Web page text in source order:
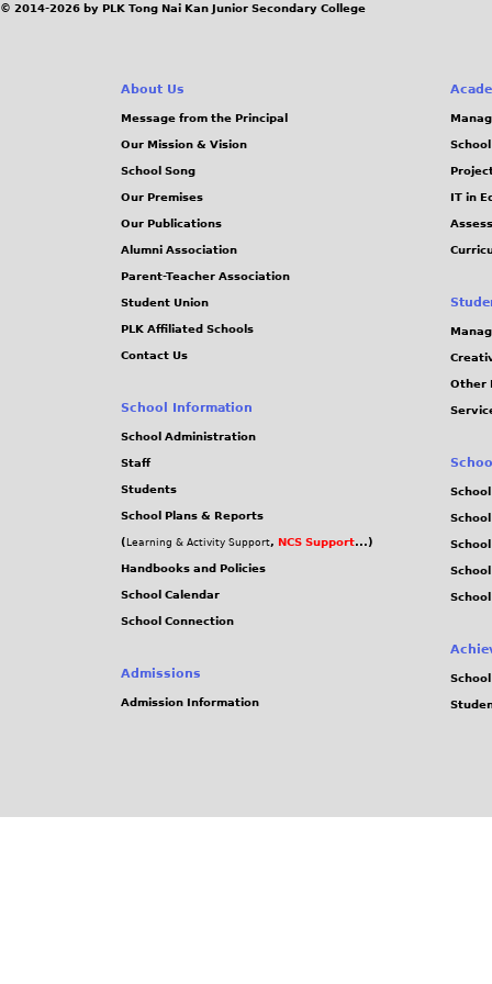
© 2014-2026 by PLK Tong Nai Kan Junior Secondary College
About Us
Message from the Principal
Our Mission & Vision
School Song
Our Premises
Our Publications
Alumni Association
Parent-Teacher Association
Student Union
PLK Affiliated Schools
Contact Us
School Information
School Administration
Staff
Students
School Plans & Reports
( Learning & Activity Support, NCS Support...)
Handbooks and Policies
School Calendar
School Connection
Admissions
Admission Information
IT in
Other